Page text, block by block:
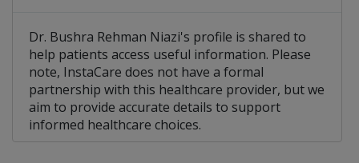
Dr. Bushra Rehman Niazi's profile is shared to
help patients access useful information. Please
note, InstaCare does not have a formal
partnership with this healthcare provider, but we
aim to provide accurate details to support
informed healthcare choices.